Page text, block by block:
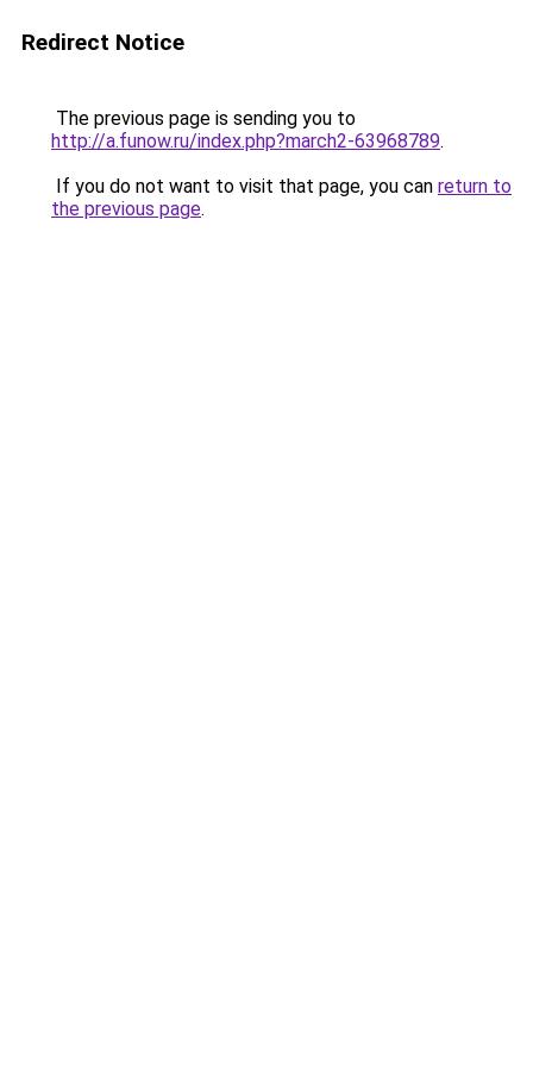
Redirect Notice
The previous page is sending you to
http://a.funow.ru/index.php?march2-63968789.
If you do not want to visit that page, you can return to
the previous page.